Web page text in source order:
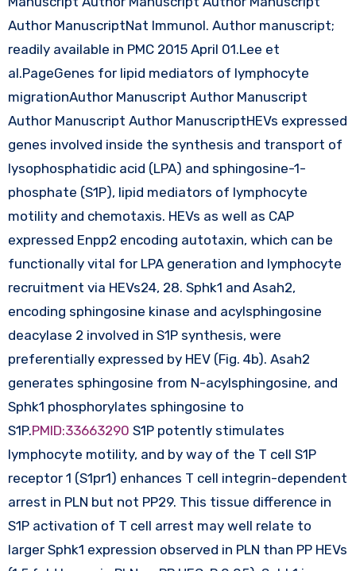
Author ManuscriptNat Immunol. Author manuscript;
readily available in PMC 2015 April 01.Lee et
al.PageGenes for lipid mediators of lymphocyte
migrationAuthor Manuscript Author Manuscript
Author Manuscript Author ManuscriptHEVs expressed
genes involved inside the synthesis and transport of
lysophosphatidic acid (LPA) and sphingosine-1-
phosphate (S1P), lipid mediators of lymphocyte
motility and chemotaxis. HEVs as well as CAP
expressed Enpp2 encoding autotaxin, which can be
functionally vital for LPA generation and lymphocyte
recruitment via HEVs24, 28. Sphk1 and Asah2,
encoding sphingosine kinase and acylsphingosine
deacylase 2 involved in S1P synthesis, were
preferentially expressed by HEV (Fig. 4b). Asah2
generates sphingosine from N-acylsphingosine, and
Sphk1 phosphorylates sphingosine to
S1P.PMID:33663290 S1P potently stimulates
lymphocyte motility, and by way of the T cell S1P
receptor 1 (S1pr1) enhances T cell integrin-dependent
arrest in PLN but not PP29. This tissue difference in
S1P activation of T cell arrest may well relate to
larger Sphk1 expression observed in PLN than PP HEVs